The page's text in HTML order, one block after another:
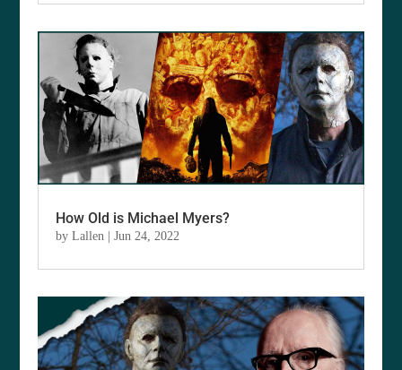
How Old is Michael Myers?
byLallen |Jun 24, 2022